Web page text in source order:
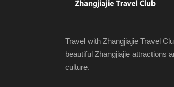
Travel with Zhangjiajie Travel
beautiful Zhangjiajie attractions
culture.